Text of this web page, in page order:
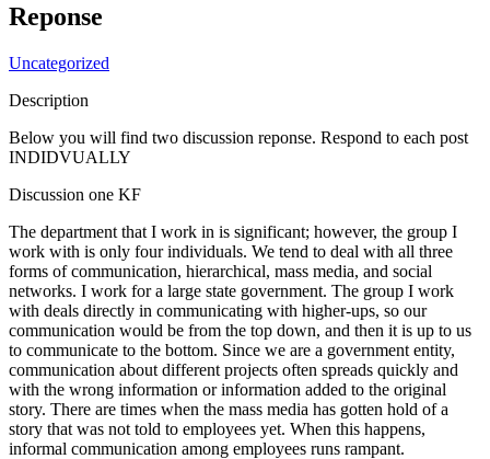
Reponse
Uncategorized
Description
Below you will find two discussion reponse. Respond to each post
INDIDVUALLY
Discussion one KF
The department that I work in is significant; however, the group I
work with is only four individuals. We tend to deal with all three
forms of communication, hierarchical, mass media, and social
networks. I work for a large state government. The group I work
with deals directly in communicating with higher-ups, so our
communication would be from the top down, and then it is up to us
to communicate to the bottom. Since we are a government entity,
communication about different projects often spreads quickly and
with the wrong information or information added to the original
story. There are times when the mass media has gotten hold of a
story that was not told to employees yet. When this happens,
informal communication among employees runs rampant.